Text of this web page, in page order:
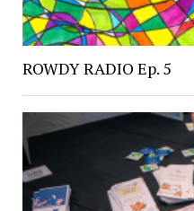
ROWDY RADIO Ep. 5